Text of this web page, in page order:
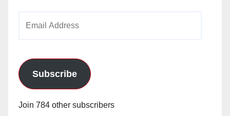
Subscribe
Join 784 other subscribers